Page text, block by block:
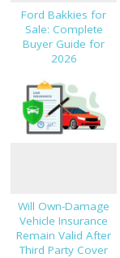
Ford Bakkies for
Sale: Complete
Buyer Guide for
2026
Will Own-Damage
Vehicle Insurance
Remain Valid After
Third Party Cover